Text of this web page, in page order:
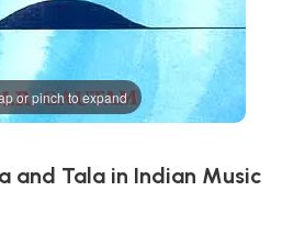
or pinch to expand
and Tala in Indian Music